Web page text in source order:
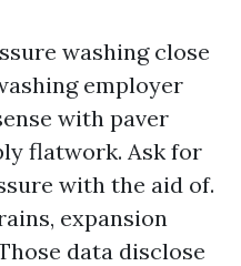
washing close
employer
with paver
flatwork. Ask for
with the aid of.
expansion
data disclose